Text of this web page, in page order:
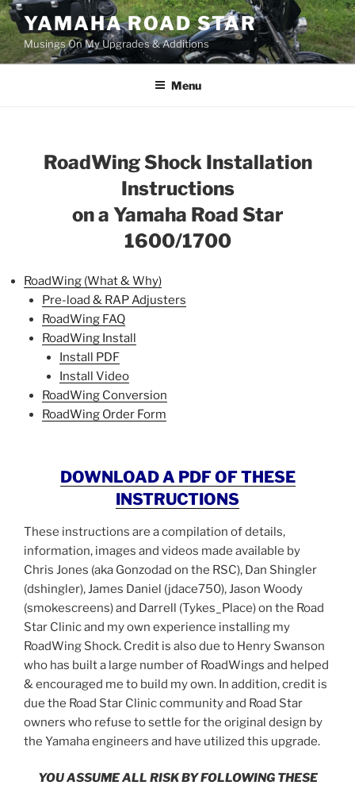
Skip
to
content
YAMAHA ROAD STAR
Musings On My Upgrades & Additions
Menu
RoadWingShock Installation
Instructions
on a Yamaha Road Star
1600/1700
RoadWing (What & Why)
Pre-load & RAP Adjusters
RoadWing FAQ
RoadWing Install
Install PDF
Install Video
RoadWing Conversion
RoadWing Order Form
DOWNLOAD A PDF OF THESE
INSTRUCTIONS
These instructions are a compilation of details,
information, images and videos made available by
Chris Jones (aka Gonzodad on the RSC), Dan Shingler
(dshingler), James Daniel (jdace750), Jason Woody
(smokescreens)and Darrell (Tykes_Place)on the Road
Star Clinicand my own experience installing my
RoadWing Shock. Credit is also due to Henry Swanson
who has builta large number of RoadWings and helped
& encouraged me to build my own. In addition, credit is
due the Road Star Clinic community and Road Star
owners who refuse to settle for the original design by
the Yamaha engineers and have utilized this upgrade.
YOU ASSUME ALL RISK BY FOLLOWING THESE